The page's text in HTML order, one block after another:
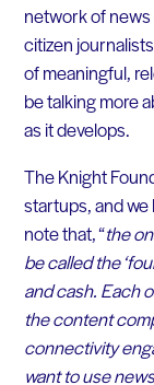
network of
citizen
of meaningful,
be talking more
as it develops.
The Knight
startups, and
note that, “the
be called the
and cash. Each
the content
connectivity
want to use